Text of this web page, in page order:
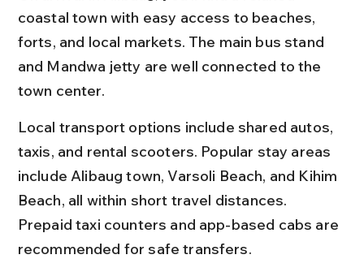
coastal town with easy access to beaches,
forts, and local markets. The main bus stand
and Mandwa jetty are well connected to the
town center.
Local transport options include shared autos,
taxis, and rental scooters. Popular stay areas
include Alibaug town, Varsoli Beach, and Kihim
Beach, all within short travel distances.
Prepaid taxi counters and app-based cabs are
recommended for safe transfers.